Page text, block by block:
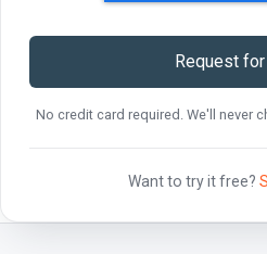
No credit card required. We'll never
Want to try it free?